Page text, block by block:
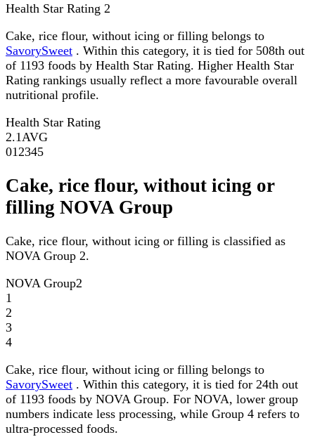
Health Star Rating 2
Cake, rice flour, without icing or filling belongs to
SavorySweet . Within this category, it is tied for 508th out
of 1193 foods by Health Star Rating. Higher Health Star
Rating rankings usually reflect a more favourable overall
nutritional profile.
Health Star Rating
2.1 AVG
01 2345
Cake, rice flour, without icing or
filling NOVA Group
Cake, rice flour, without icing or filling is classified as
NOVA Group 2.
NOVA Group2
1
2
3
4
Cake, rice flour, without icing or filling belongs to
SavorySweet . Within this category, it is tied for 24th out
of 1193 foods by NOVA Group. For NOVA, lower group
numbers indicate less processing, while Group 4 refers to
ultra-processed foods.